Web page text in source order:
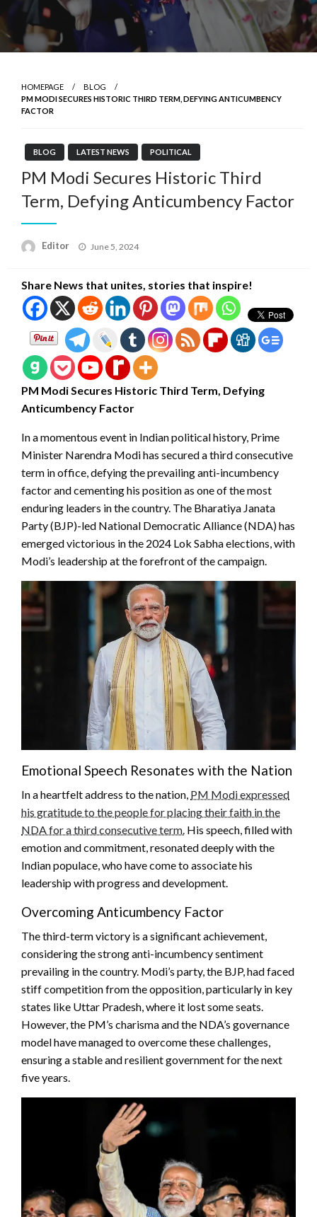
HOMEPAGE
BLOG
PM MODI SECURES HISTORIC THIRD TERM, DEFYING ANTICUMBENCY
FACTOR
BLOG LATEST NEWS POLITICAL
PM Modi Secures Historic Third
Term, Defying Anticumbency Factor
Editor
Posted
June 5, 2024
Share News that unites, stories that inspire!
PM Modi Secures Historic Third Term, Defying
Anticumbency Factor
In a momentous event in Indian political history, Prime
Minister Narendra Modi has secured a third consecutive
term in office, defying the prevailing anti-incumbency
factor and cementing his position as one of the most
enduring leaders in the country. The Bharatiya Janata
Party (BJP)-led National Democratic Alliance (NDA) has
emerged victorious in the 2024 Lok Sabha elections, with
Modi’s leadership at the forefront of the campaign.
Emotional Speech Resonates with the Nation
In a heartfelt address to the nation, PM Modi expressed
his gratitude to the people for placing their faith in the
NDA for a third consecutive term. His speech, filled with
emotion and commitment, resonated deeply with the
Indian populace, who have come to associate his
leadership with progress and development.
Overcoming Anticumbency Factor
The third-term victory is a significant achievement,
considering the strong anti-incumbency sentiment
prevailing in the country. Modi’s party, the BJP, had faced
stiff competition from the opposition, particularly in key
states like Uttar Pradesh, where it lost some seats.
However, the PM’s charisma and the NDA’s governance
model have managed to overcome these challenges,
ensuring a stable and resilient government for the next
five years.